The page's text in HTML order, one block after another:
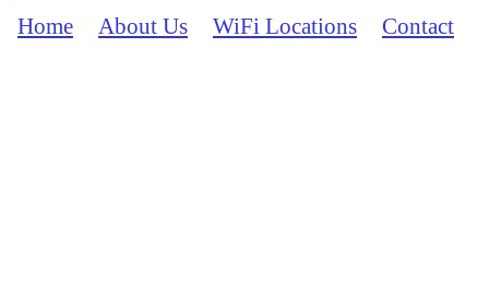
Home About Us WiFi Locations Contact